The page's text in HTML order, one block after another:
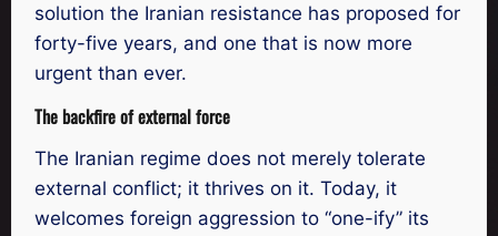
solution the Iranian resistance has proposed for
forty-five years, and one that is now more
urgent than ever.
The backfire of external force
The Iranian regime does not merely tolerate
external conflict; it thrives on it. Today, it
welcomes foreign aggression to “one-ify” its